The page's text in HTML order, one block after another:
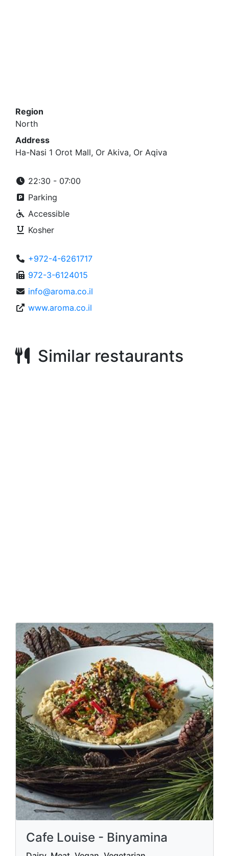
Region
North
Address
Ha-Nasi 1 Orot Mall, Or Akiva, Or Aqiva
22:30 - 07:00
Parking
Accessible
Kosher
+972-4-6261717
972-3-6124015
info@aroma.co.il
www.aroma.co.il
Similar restaurants
Cafe Louise - Binyamina